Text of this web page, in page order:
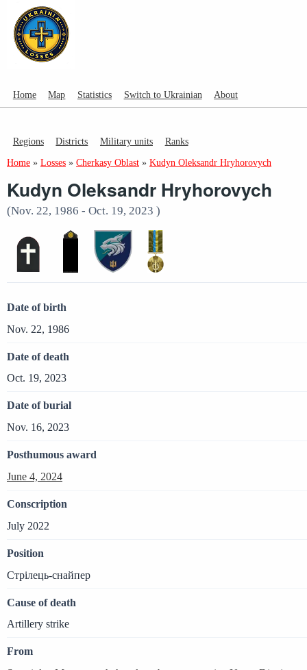
Home Map Statistics Switch to Ukrainian About
Regions Districts Military units Ranks
Home » Losses » Cherkasy Oblast » Kudyn Oleksandr Hryhorovych
Kudyn Oleksandr Hryhorovych
(Nov. 22, 1986 - Oct. 19, 2023 )
Date of birth
Nov. 22, 1986
Date of death
Oct. 19, 2023
Date of burial
Nov. 16, 2023
Posthumous award
June 4, 2024
Conscription
July 2022
Position
Стрілець-снайпер
Cause of death
Artillery strike
From